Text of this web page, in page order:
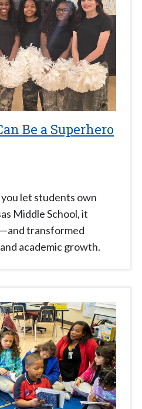
Be a Superhero
let students own
Middle School, it
transformed
academic growth.